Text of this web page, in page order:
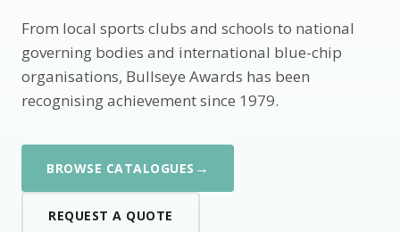
From local sports clubs and schools to national
governing bodies and international blue-chip
organisations, Bullseye Awards has been
recognising achievement since 1979.
BROWSE CATALOGUES →
REQUEST A QUOTE